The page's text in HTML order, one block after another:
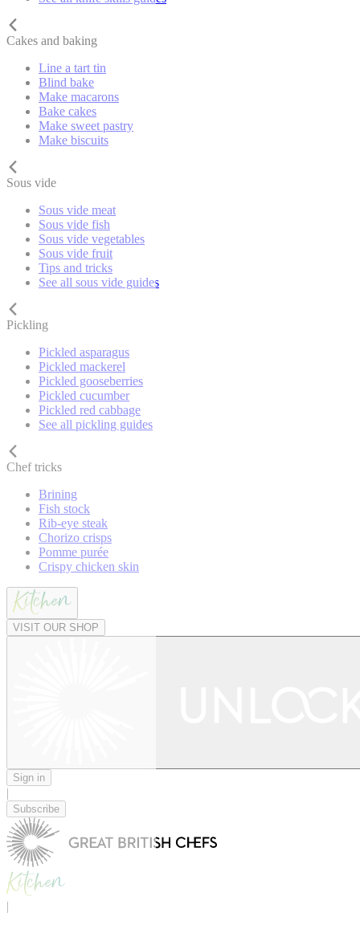
Cakes and baking
Line a tart tin
Blind bake
Make macarons
Bake cakes
Make sweet pastry
Make biscuits
Sous vide
Sous vide meat
Sous vide fish
Sous vide vegetables
Sous vide fruit
Tips and tricks
See all sous vide guides
Pickling
Pickled asparagus
Pickled mackerel
Pickled gooseberries
Pickled cucumber
Pickled red cabbage
See all pickling guides
Chef tricks
Brining
Fish stock
Rib-eye steak
Chorizo crisps
Pomme purée
Crispy chicken skin
VISIT OUR SHOP
Sign in
|
Subscribe
|